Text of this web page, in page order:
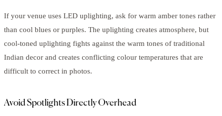
If your venue uses LED uplighting, ask for warm amber tones rather
than cool blues or purples. The uplighting creates atmosphere, but
cool-toned uplighting fights against the warm tones of traditional
Indian decor and creates conflicting colour temperatures that are
difficult to correct in photos.
Avoid Spotlights Directly Overhead